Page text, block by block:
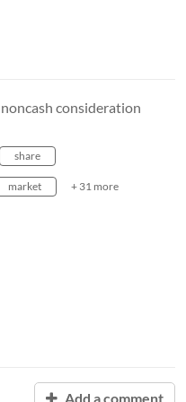
consideration
share
market + 31 more
Add a comment